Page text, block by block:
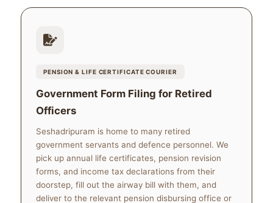
PENSION & LIFE CERTIFICATE COURIER
Government Form Filing for Retired
Officers
Seshadripuram is home to many retired
government servants and defence personnel. We
pick up annual life certificates, pension revision
forms, and income tax declarations from their
doorstep, fill out the airway bill with them, and
deliver to the relevant pension disbursing office or